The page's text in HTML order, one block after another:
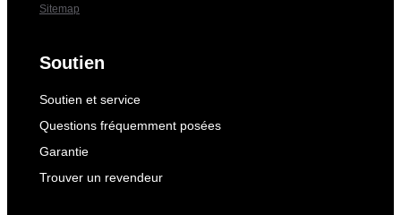
Sitemap
Soutien
Soutien et service
Questions fréquemment posées
Garantie
Trouver un revendeur